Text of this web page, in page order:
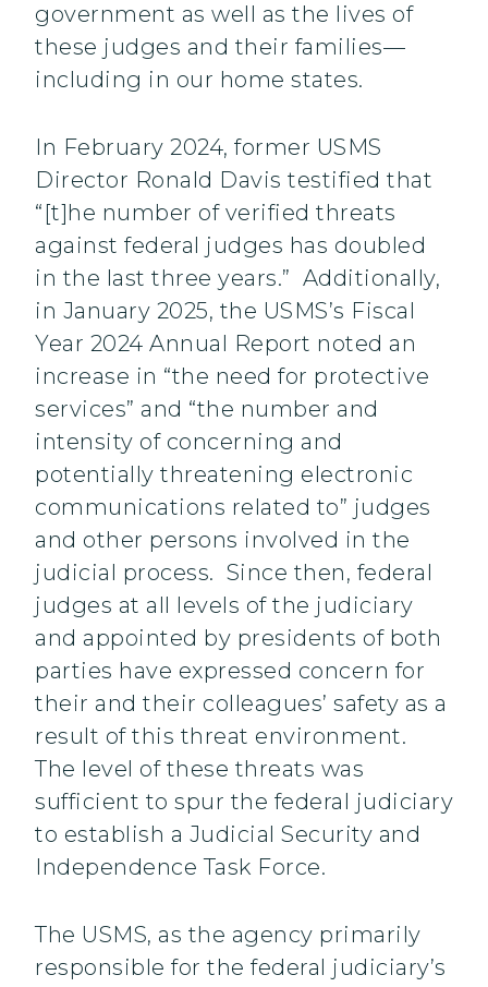
government as well as the lives of
these judges and their families—
including in our home states.
In February 2024, former USMS
Director Ronald Davis testified that
“[t]he number of verified threats
against federal judges has doubled
in the last three years.” Additionally,
in January 2025, the USMS’s Fiscal
Year 2024 Annual Report noted an
increase in “the need for protective
services” and “the number and
intensity of concerning and
potentially threatening electronic
communications related to” judges
and other persons involved in the
judicial process. Since then, federal
judges at all levels of the judiciary
and appointed by presidents of both
parties have expressed concern for
their and their colleagues’ safety as a
result of this threat environment.
The level of these threats was
sufficient to spur the federal judiciary
to establish a Judicial Security and
Independence Task Force.
The USMS, as the agency primarily
responsible for the federal judiciary’s